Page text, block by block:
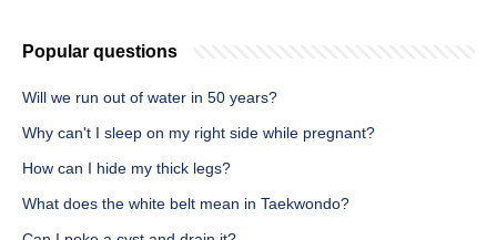
Popular questions
Will we run out of water in 50 years?
Why can't I sleep on my right side while pregnant?
How can I hide my thick legs?
What does the white belt mean in Taekwondo?